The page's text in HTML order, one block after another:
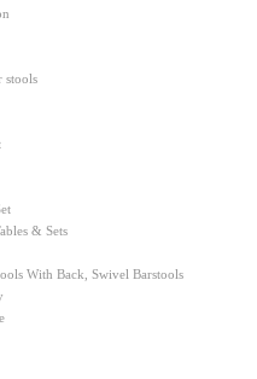
stools
& Sets
With Back, Swivel Barstools